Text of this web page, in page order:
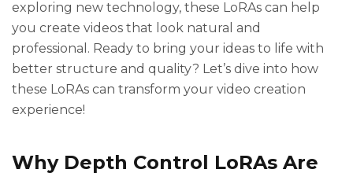
exploring new technology, these LoRAs can help
you create videos that look natural and
professional. Ready to bring your ideas to life with
better structure and quality? Let’s dive into how
these LoRAs can transform your video creation
experience!
Why Depth Control LoRAs Are